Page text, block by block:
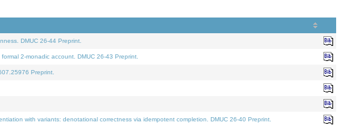
DMUC 26-44 Preprint.
2-monadic account. DMUC 26-43 Preprint.
Preprint.
with variants: denotational correctness via idempotent completion. DMUC 26-40 Preprint.